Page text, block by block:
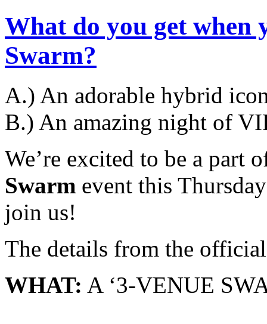
What do you get when
Swarm?
A.) An adorable hybrid
B.) An amazing night of
We’re excited to be a part
Swarm event this
join us!
The details from the
WHAT: A ‘3-VENUE